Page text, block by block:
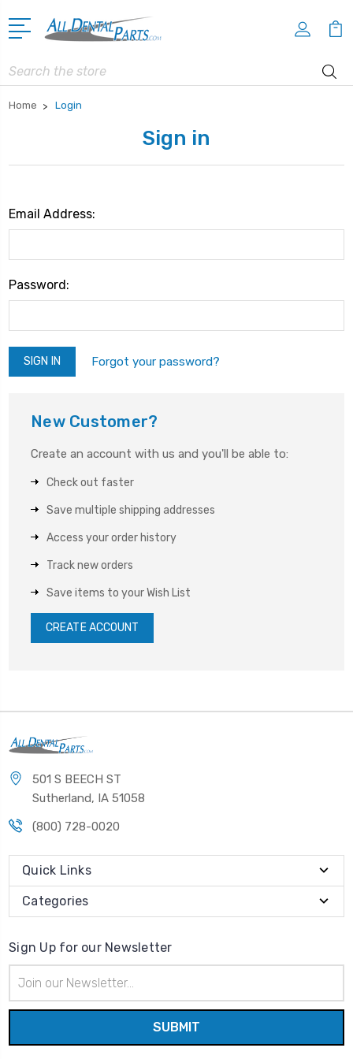
Search
Home Login
Sign in
Email Address:
Password:
Forgot your password?
New Customer?
Create an account with us and you'll be able to:
Check out faster
Save multiple shipping addresses
Access your order history
Track new orders
Save items to your Wish List
CREATE ACCOUNT
501 S BEECH ST
Sutherland, IA 51058
(800) 728-0020
Quick Links
Categories
Sign Up for our Newsletter
Address